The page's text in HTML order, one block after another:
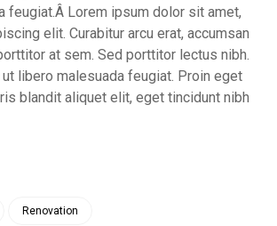
feugiat.Â Lorem ipsum dolor sit amet,
elit. Curabitur arcu erat, accumsan
at sem. Sed porttitor lectus nibh.
libero malesuada feugiat. Proin eget
blandit aliquet elit, eget tincidunt nibh
Renovation